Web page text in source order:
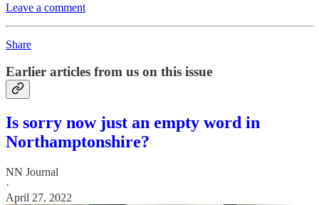
Leave a comment
Share
Earlier articles from us on this issue
Is sorry now just an empty word in
Northamptonshire?
NN Journal
·
April 27, 2022